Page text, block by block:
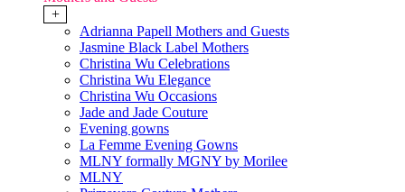
+
Adrianna Papell Mothers and Guests
Jasmine Black Label Mothers
Christina Wu Celebrations
Christina Wu Elegance
Christina Wu Occasions
Jade and Jade Couture
Evening gowns
La Femme Evening Gowns
MLNY formally MGNY by Morilee
MLNY